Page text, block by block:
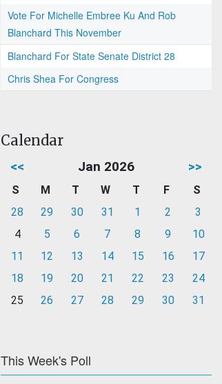
Vote For Michelle Embree Ku And Rob
Blanchard This November
Blanchard For State Senate District 28
Chris Shea For Congress
Calendar
<< Jan 2026 >>
S M T W T F
S
28
29 30 31 1 2
3
4
5 6 7 8 9
10
11
12 13 14 15 16
17
18
19 20 21 22 23
24
25
26 27 28 29 30 31
This Week's Poll